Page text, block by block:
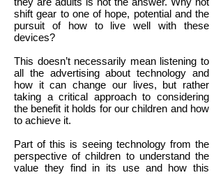
shift gear to one of hope, potential and the
pursuit of how to live well with these
devices?
This doesn’t necessarily mean listening to
all the advertising about technology and
how it can change our lives, but rather
taking a critical approach to considering
the benefit it holds for our children and how
to achieve it.
Part of this is seeing technology from the
perspective of children to understand the
value they find in its use and how this